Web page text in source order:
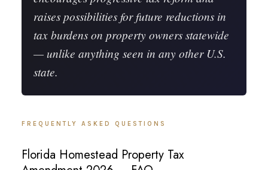
raises possibilities for future reductions in
tax burdens on property owners statewide
— unlike anything seen in any other U.S.
state.
FREQUENTLY ASKED QUESTIONS
Florida Homestead Property Tax